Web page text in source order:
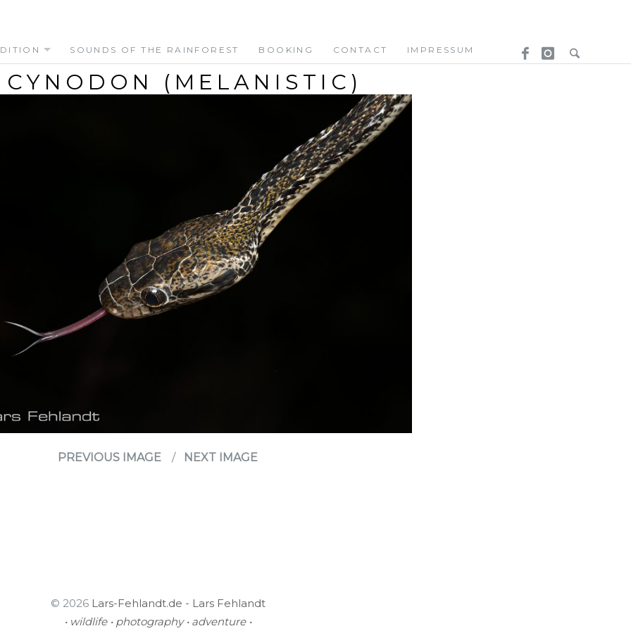
SOUNDS OF THE RAINFOREST BOOKING CONTACT IMPRESSUM
(MELANISTIC)
PREVIOUS IMAGE
NEXT IMAGE
© 2026 Lars-Fehlandt.de - Lars Fehlandt
• wildlife • photography • adventure •